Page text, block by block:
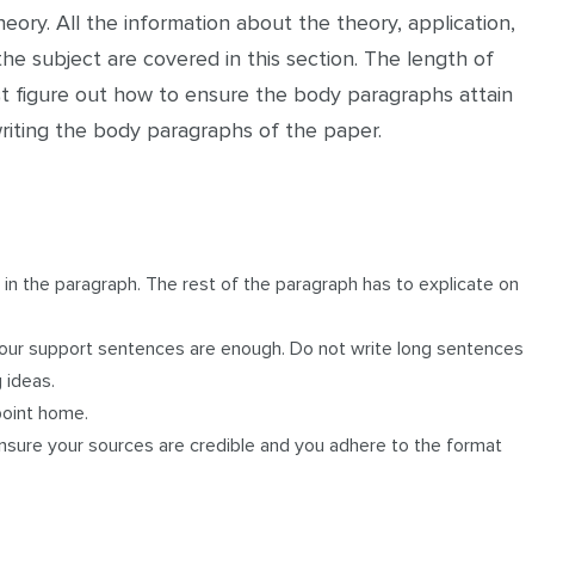
All the information about the theory, application,
subject are covered in this section. The length of
out how to ensure the body paragraphs attain
the body paragraphs of the paper.
the paragraph. The rest of the paragraph has to explicate on
support sentences are enough. Do not write long sentences
home.
your sources are credible and you adhere to the format